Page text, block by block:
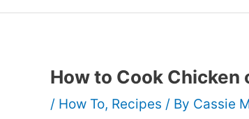
How to Cook Chicken
/ How To, Recipes / By Cassie